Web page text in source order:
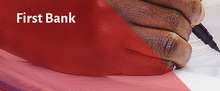
First Bank